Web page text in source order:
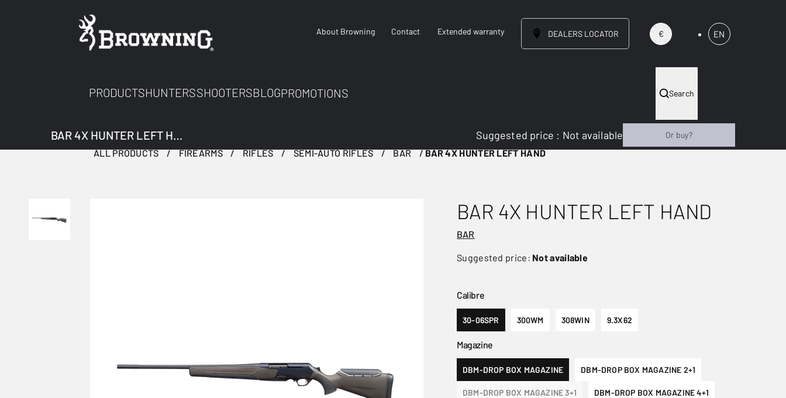
About Browning Contact Extended warranty DEALERS LOCATOR € EN
PRODUCTSHUNTERSSHOOTERSBLOGPROMOTIONS Search
ALL PRODUCTS FIREARMS RIFLES SEMI-AUTO RIFLES BAR BAR 4X HUNTER LEFT HAND
BAR 4X HUNTER LEFT HAND
BAR
Suggested price: Not available
Calibre
30-06SPR 300WM 308WIN 9.3X62
Magazine
DBM-DROP BOX MAGAZINE DBM-DROP BOX MAGAZINE 2+1
DBM-DROP BOX MAGAZINE 3+1 DBM-DROP BOX MAGAZINE 4+1
BAR 4X HUNTER LEFT HAND Suggested price : Not available Or buy?